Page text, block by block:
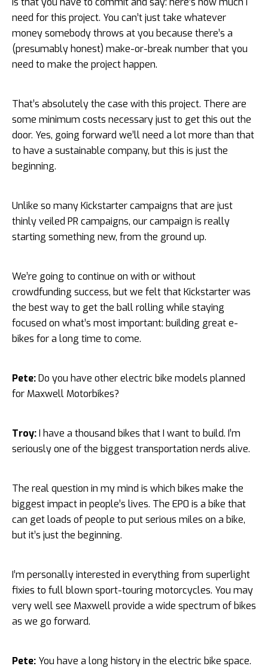
need for this project. You can’t just take whatever
money somebody throws at you because there’s a
(presumably honest) make-or-break number that you
need to make the project happen.
That’s absolutely the case with this project. There are
some minimum costs necessary just to get this out the
door. Yes, going forward we’ll need a lot more than that
to have a sustainable company, but this is just the
beginning.
Unlike so many Kickstarter campaigns that are just
thinly veiled PR campaigns, our campaign is really
starting something new, from the ground up.
We’re going to continue on with or without
crowdfunding success, but we felt that Kickstarter was
the best way to get the ball rolling while staying
focused on what’s most important: building great e-
bikes for a long time to come.
Pete:Do you have other electric bike models planned
for Maxwell Motorbikes?
Troy:I have a thousand bikes that I want to build. I’m
seriously one of the biggest transportation nerds alive.
The real question in my mind is which bikes make the
biggest impact in people’s lives. The EP0 is a bike that
can get loads of people to put serious miles on a bike,
but it’s just the beginning.
I’m personally interested in everything from superlight
fixies to full blown sport-touring motorcycles. You may
very well see Maxwell provide a wide spectrum of bikes
as we go forward.
Pete: You have a long history in the electric bike space.